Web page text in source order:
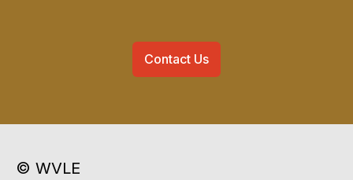
Contact Us
© WVLE